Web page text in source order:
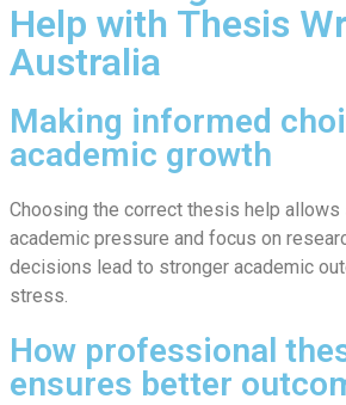
Help with Thesis
Australia
Making informed
academic growth
Choosing the correct thesis help
academic pressure and focus on
decisions lead to stronger academic
stress.
How professional
ensures better